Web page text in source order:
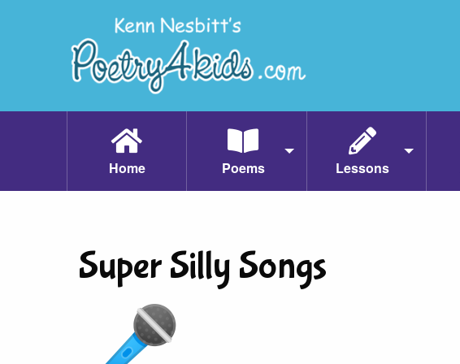
Home Poems Lessons
Super Silly Songs